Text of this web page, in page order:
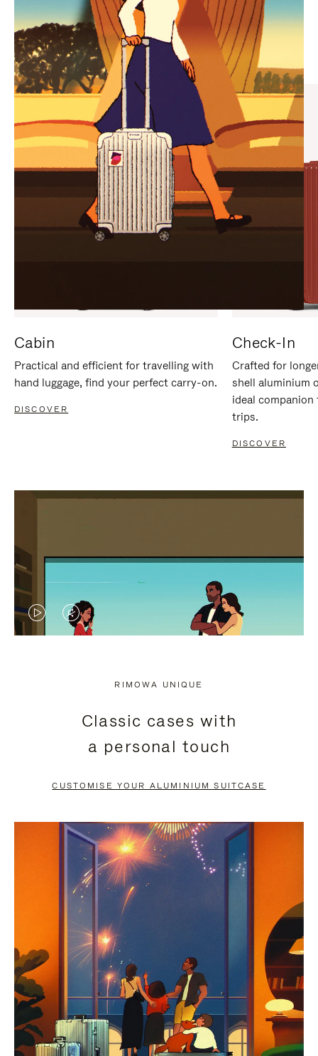
PRESS
TO
PAUSE
IT
PRESS
TO
UNMUTE
IT
Find the perfect companion
for every journey
Cabin
Practical and efficient for travelling with
hand luggage, find your perfect carry-on.
DISCOVER
Check-In
Crafted for
shell aluminium
ideal
trips.
DISCOVER
VIDEO
PRESS
PAUSE
VIDEO
PRESS
TO
UNMUTE
RIMOWA UNIQUE
Classic cases with
a personal touch
CUSTOMISE YOUR ALUMINIUM SUITCASE